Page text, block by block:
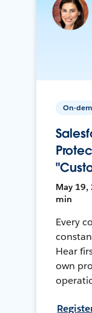
On-
May 19,
min
Every
Hear
own